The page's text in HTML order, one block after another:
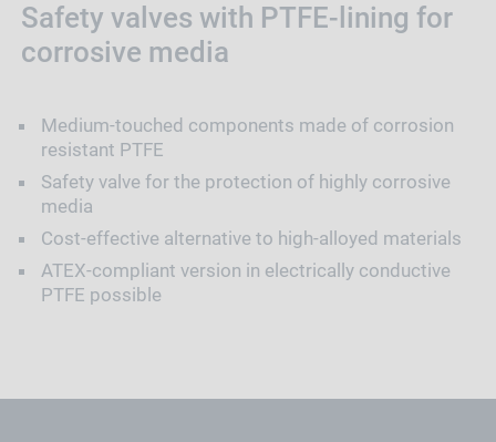
Safety valves with PTFE-lining for
corrosive media
Medium-touched components made of corrosion
resistant PTFE
Safety valve for the protection of highly corrosive
media
Cost-effective alternative to high-alloyed materials
ATEX-compliant version in electrically conductive
PTFE possible